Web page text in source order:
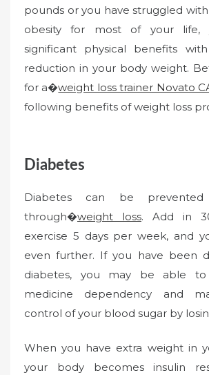
pounds or you have struggled
obesity for most of your life,
significant physical benefits
reduction in your body weight.
for a�weight loss trainer Novato
following benefits of weight loss
Diabetes
Diabetes can be
through�weight loss. Add in
exercise 5 days per week, and
even further. If you have been
diabetes, you may be able
medicine dependency and
control of your blood sugar by
When you have extra weight in
your body becomes insulin